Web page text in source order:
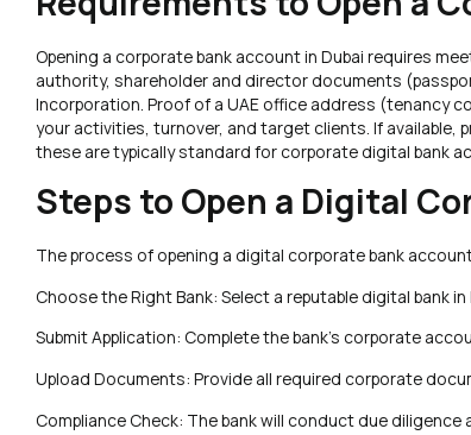
Opening a corporate bank account in Dubai requires
authority, shareholder and director documents
Incorporation. Proof of a UAE office address (tenancy
your activities, turnover, and target clients. If available,
these are typically standard for corporate digital bank
Steps to Open a Digital
The process of opening a digital corporate bank
Choose the Right Bank: Select a reputable digital bank
Submit Application: Complete the bank’s corporate
Upload Documents: Provide all required corporate
Compliance Check: The bank will conduct due